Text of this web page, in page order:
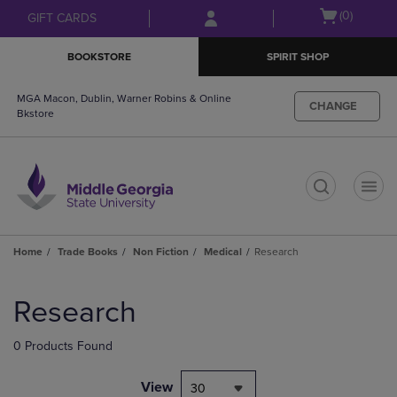
Skip
to
Skip
to
menu
GIFT CARDS
Open
(0)
BOOKSTORE SPIRIT SHOP
MGA Macon, Dublin, Warner Robins & Online
Bkstore
CHANGE
Home Trade Books Non Fiction Medical Research
products
Research
0 Products Found
View 30